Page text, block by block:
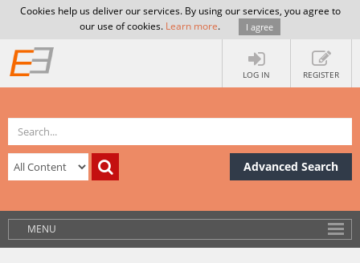
Cookies help us deliver our services. By using our services, you agree to
our use of cookies. Learn more. I agree
LOG IN REGISTER
Advanced Search
MENU